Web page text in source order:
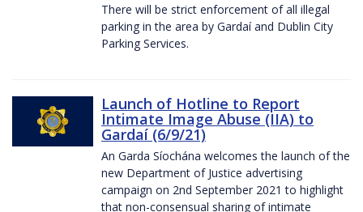
There will be strict enforcement of all illegal
parking in the area by Gardaí and Dublin City
Parking Services.
Launch of Hotline to Report
Intimate Image Abuse (IIA) to
Gardaí (6/9/21)
An Garda Síochána welcomes the launch of the
new Department of Justice advertising
campaign on 2nd September 2021 to highlight
that non-consensual sharing of intimate